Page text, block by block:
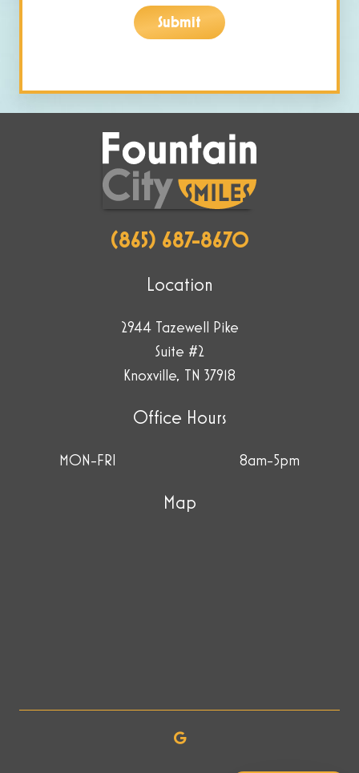
you
are
by
selecting
the
cup.
Submit
(865) 687-8670
Location
2944 Tazewell Pike
Suite #2
Knoxville, TN 37918
Office Hours
MON-FRI 8am-5pm
Map